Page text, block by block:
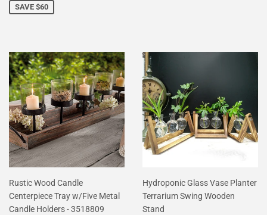
SAVE $60
Rustic Wood Candle
Centerpiece Tray w/Five Metal
Candle Holders - 3518809
Hydroponic Glass Vase Planter
Terrarium Swing Wooden
Stand